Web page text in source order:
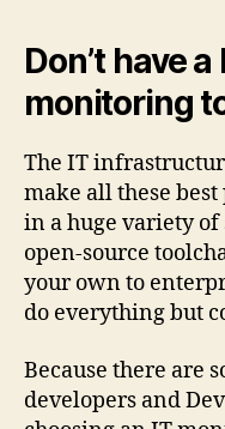
Don’t have
monitoring
The IT
make all these
in a huge variety of
open-source
your own to
do everything but
Because there are
developers and